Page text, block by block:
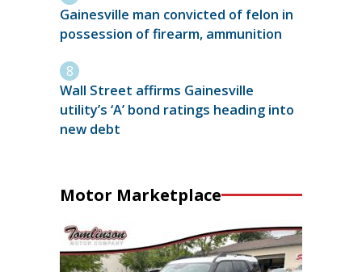
Gainesville man convicted of felon in
possession of firearm, ammunition
Wall Street affirms Gainesville
utility’s ‘A’ bond ratings heading into
new debt
Motor Marketplace